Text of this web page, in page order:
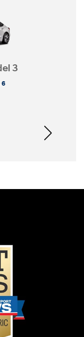
3
6
Next